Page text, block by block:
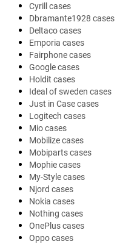
Cyrill cases
Dbramante1928 cases
Deltaco cases
Emporia cases
Fairphone cases
Google cases
Holdit cases
Ideal of sweden cases
Just in Case cases
Logitech cases
Mio cases
Mobilize cases
Mobiparts cases
Mophie cases
My-Style cases
Njord cases
Nokia cases
Nothing cases
OnePlus cases
Oppo cases